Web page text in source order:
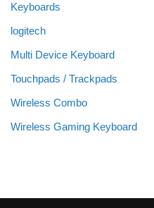
Keyboards
logitech
Multi Device Keyboard
Touchpads / Trackpads
Wireless Combo
Wireless Gaming Keyboard